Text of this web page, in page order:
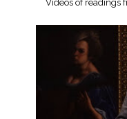
Videos of readings